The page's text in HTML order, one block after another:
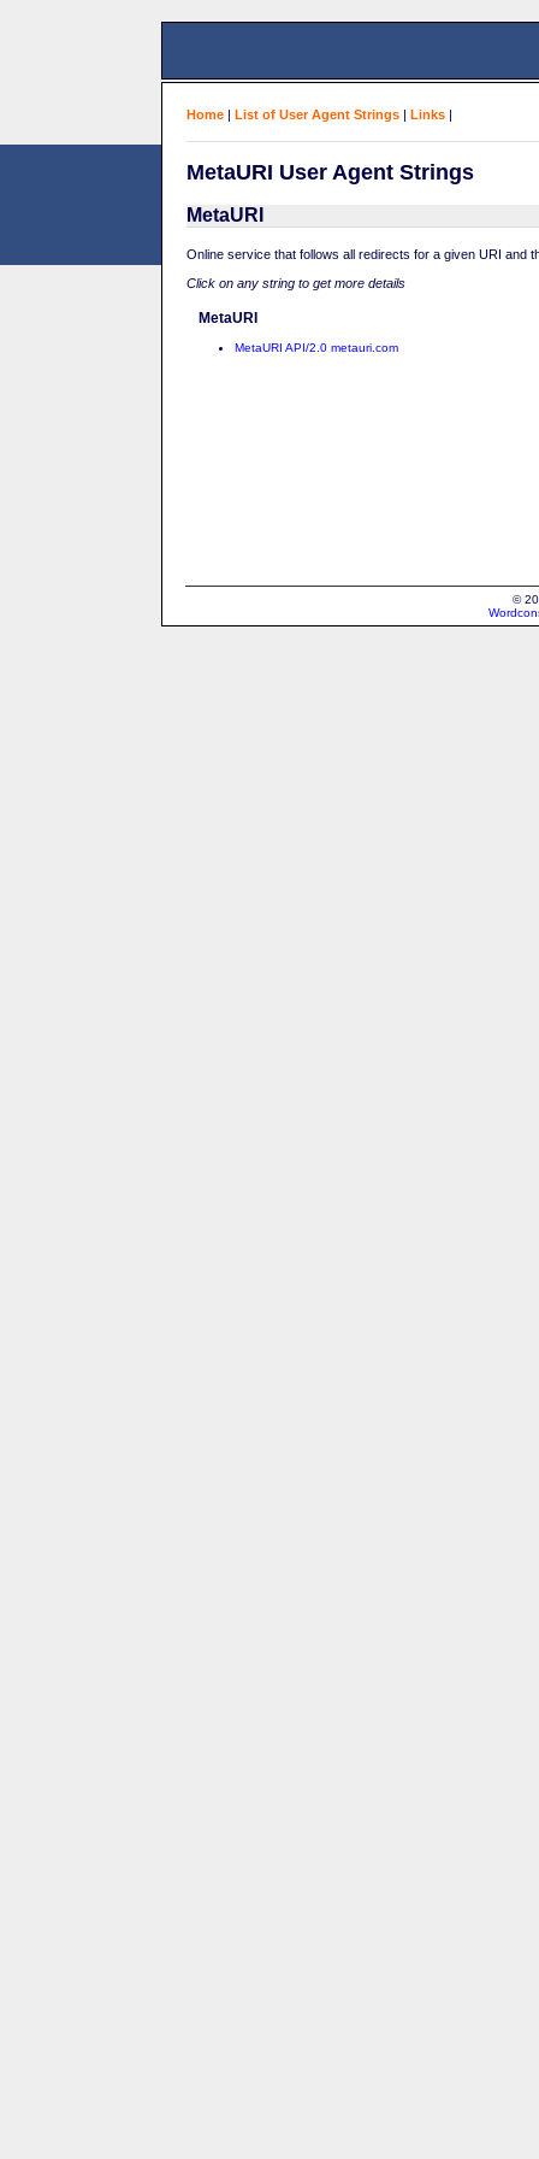
Home | List of User Agent Strings | Links |
MetaURI User Agent Strings
MetaURI
Online service that follows all redirects for a given URI and
Click on any string to get more details
MetaURI
MetaURI API/2.0 metauri.com
©